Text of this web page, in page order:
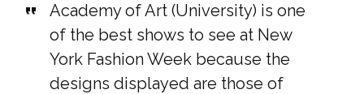
Academy of Art (University) is one
of the best shows to see at New
York Fashion Week because the
designs displayed are those of